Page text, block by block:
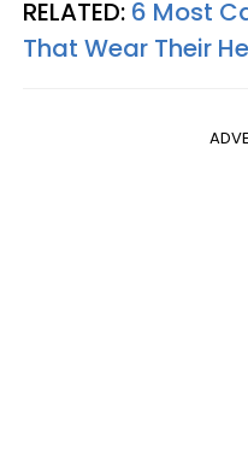
RELATED: 6 Most
That Wear Their